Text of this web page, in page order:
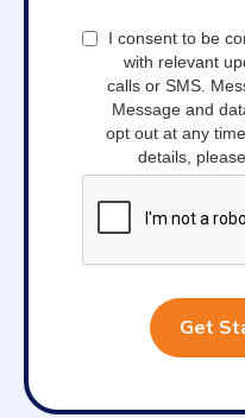
I consent to be
with relevant
calls or SMS.
Message and
opt out at any
details,